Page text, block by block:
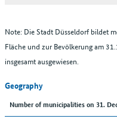
Note: Die Stadt Düsseldorf bildet
Fläche und zur Bevölkerung am
insgesamt ausgewiesen.
Geography
Number of municipalities on 31.